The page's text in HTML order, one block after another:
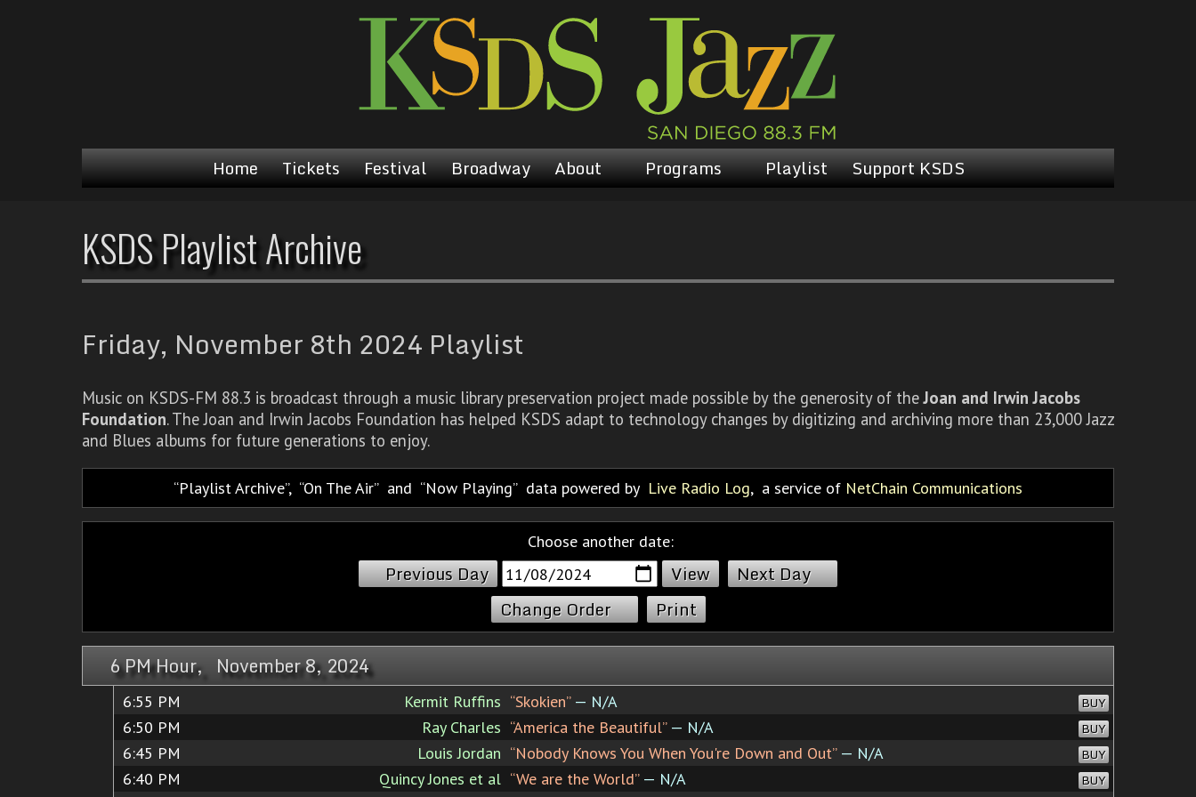
Home Tickets Festival Broadway About Programs Playlist Support KSDS
KSDS Playlist Archive
Friday, November 8th 2024 Playlist
Music on KSDS-FM 88.3 is broadcast through a music library preservation project made possible by the generosity of theJoan and Irwin Jacobs
Foundation. The Joan and Irwin Jacobs Foundation has helped KSDS adapt to technology changes by digitizing and archiving more than 23,000 Jazz
and Blues albums for future generations to enjoy.
Playlist Archive, On The Air and Now Playing data powered by Live Radio Log, a service of NetChain Communications
Choose another date:
Previous Day
Next Day
Change Order
Print
6 PM Hour, November 8, 2024
6:55 PM Kermit Ruffins “Skokien”— N/A BUY
6:50 PM Ray Charles “America the Beautiful”— N/A BUY
6:45 PM Louis Jordan “Nobody Knows You When You're Down and Out”— N/A BUY
6:40 PM Quincy Jones et al “We are the World”— N/A BUY